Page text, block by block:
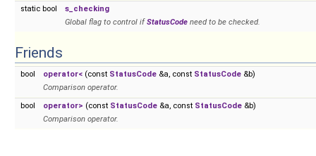
static bool
s_checking
Global flag to control ifStatusCode need to be checked.
Friends
bool operator< (const StatusCode &a, const StatusCode &b)
Comparison operator.
bool
operator> (const StatusCode &a, const StatusCode &b)
Comparison operator.